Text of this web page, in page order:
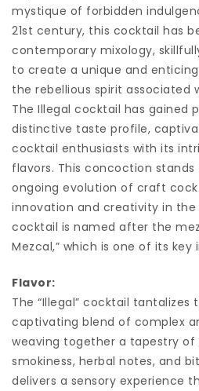
mystique of forbidden
21st century, this cocktail has
contemporary mixology,
to create a unique and
the rebellious spirit associated
The Illegal cocktail has gained
distinctive taste profile,
cocktail enthusiasts with its
flavors. This concoction
ongoing evolution of craft
innovation and creativity in the
cocktail is named after the
Mezcal,” which is one of its key
Flavor:
The “Illegal” cocktail tantalizes
captivating blend of complex
weaving together a tapestry
smokiness, herbal notes, and
delivers a sensory experience